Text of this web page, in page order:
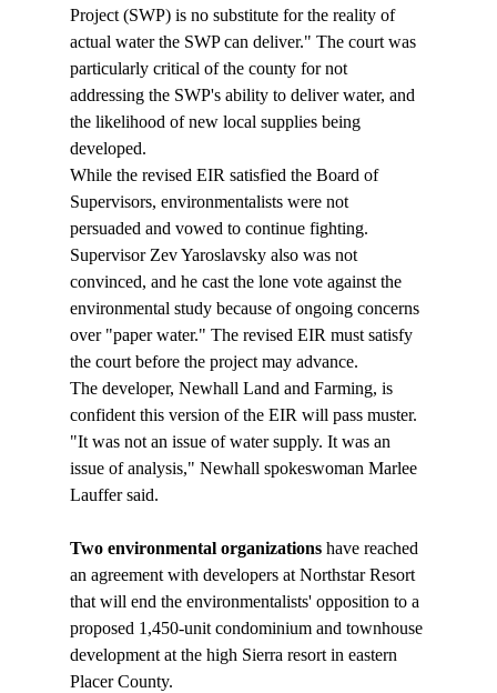
Project (SWP) is no substitute for the reality of
actual water the SWP can deliver." The court was
particularly critical of the county for not
addressing the SWP's ability to deliver water, and
the likelihood of new local supplies being
developed.
While the revised EIR satisfied the Board of
Supervisors, environmentalists were not
persuaded and vowed to continue fighting.
Supervisor Zev Yaroslavsky also was not
convinced, and he cast the lone vote against the
environmental study because of ongoing concerns
over "paper water." The revised EIR must satisfy
the court before the project may advance.
The developer, Newhall Land and Farming, is
confident this version of the EIR will pass muster.
"It was not an issue of water supply. It was an
issue of analysis," Newhall spokeswoman Marlee
Two environmental organizations have reached
an agreement with developers at Northstar Resort
that will end the environmentalists' opposition to a
proposed 1,450-unit condominium and townhouse
development at the high Sierra resort in eastern
Placer County.